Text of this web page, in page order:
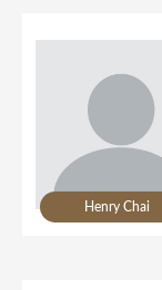
Henry Chai